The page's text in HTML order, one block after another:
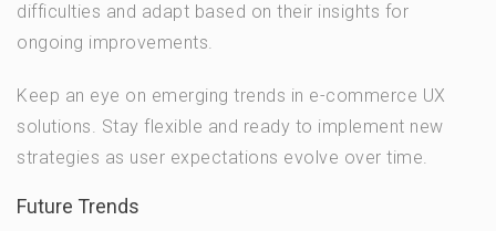
difficulties and adapt based on their insights for
ongoing improvements.
Keep an eye on emerging trends in e-commerce UX
solutions. Stay flexible and ready to implement new
strategies as user expectations evolve over time.
Future Trends